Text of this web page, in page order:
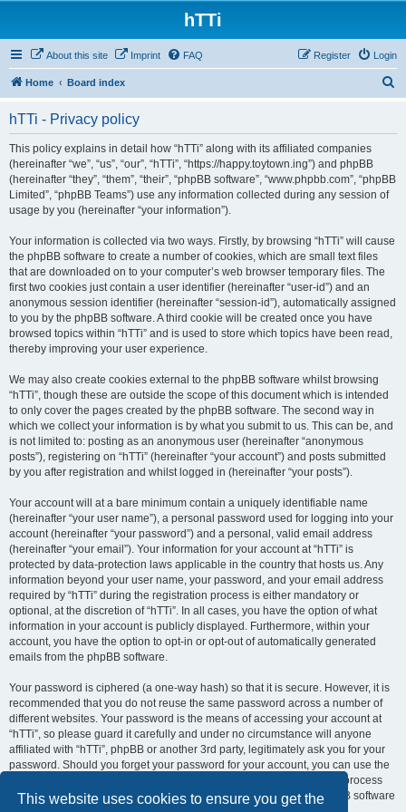
This website uses cookies to ensure you get the
hTTi
About this site Imprint FAQ Login
Register
Home Board index
hTTi - Privacy policy
This policy explains in detail how “hTTi” along with its affiliated companies
(hereinafter “we”, “us”, “our”, “hTTi”, “https://happy.toytown.ing”) and phpBB
(hereinafter “they”, “them”, “their”, “phpBB software”, “www.phpbb.com”, “phpBB
Limited”, “phpBB Teams”) use any information collected during any session of
usage by you (hereinafter “your information”).
Your information is collected via two ways. Firstly, by browsing “hTTi” will cause
the phpBB software to create a number of cookies, which are small text files
that are downloaded on to your computer’s web browser temporary files. The
first two cookies just contain a user identifier (hereinafter “user-id”) and an
anonymous session identifier (hereinafter “session-id”), automatically assigned
to you by the phpBB software. A third cookie will be created once you have
browsed topics within “hTTi” and is used to store which topics have been read,
thereby improving your user experience.
We may also create cookies external to the phpBB software whilst browsing
“hTTi”, though these are outside the scope of this document which is intended
to only cover the pages created by the phpBB software. The second way in
which we collect your information is by what you submit to us. This can be, and
is not limited to: posting as an anonymous user (hereinafter “anonymous
posts”), registering on “hTTi” (hereinafter “your account”) and posts submitted
by you after registration and whilst logged in (hereinafter “your posts”).
Your account will at a bare minimum contain a uniquely identifiable name
(hereinafter “your user name”), a personal password used for logging into your
account (hereinafter “your password”) and a personal, valid email address
(hereinafter “your email”). Your information for your account at “hTTi” is
protected by data-protection laws applicable in the country that hosts us. Any
information beyond your user name, your password, and your email address
required by “hTTi” during the registration process is either mandatory or
optional, at the discretion of “hTTi”. In all cases, you have the option of what
information in your account is publicly displayed. Furthermore, within your
account, you have the option to opt-in or opt-out of automatically generated
emails from the phpBB software.
Your password is ciphered (a one-way hash) so that it is secure. However, it is
recommended that you do not reuse the same password across a number of
different websites. Your password is the means of accessing your account at
“hTTi”, so please guard it carefully and under no circumstance will anyone
affiliated with “hTTi”, phpBB or another 3rd party, legitimately ask you for your
password. Should you forget your password for your account, you can use the
“I forgot my password” feature provided by the phpBB software. This process
will ask you to submit your user name and your email, then the phpBB software